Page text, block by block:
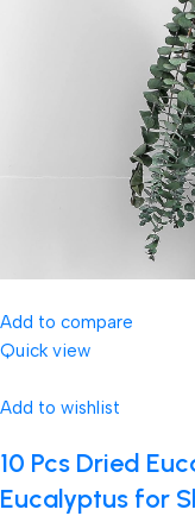
Add to compare
Quick view
Add to wishlist
10 Pcs Dried
Eucalyptus for